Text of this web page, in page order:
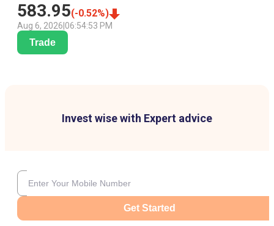
583.95(-0.52%)
Aug 6, 2026 06:54:53 PM
Trade
Invest wise with Expert advice
Get Started